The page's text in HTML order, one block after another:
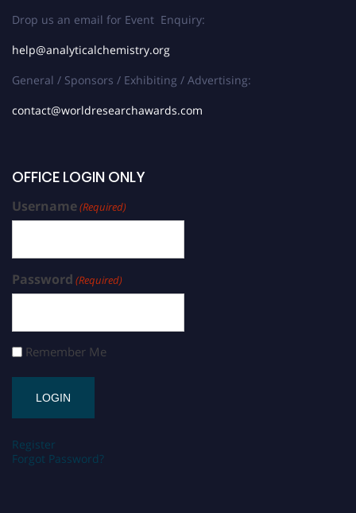
Drop us an email for Event Enquiry:
help@analyticalchemistry.org
General / Sponsors / Exhibiting / Advertising:
contact@worldresearchawards.com
OFFICE LOGIN ONLY
Username(Required)
Password (Required)
Remember Me
Register
Forgot Password?